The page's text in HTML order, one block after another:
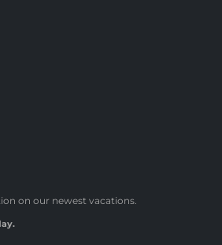
on our newest vacations.